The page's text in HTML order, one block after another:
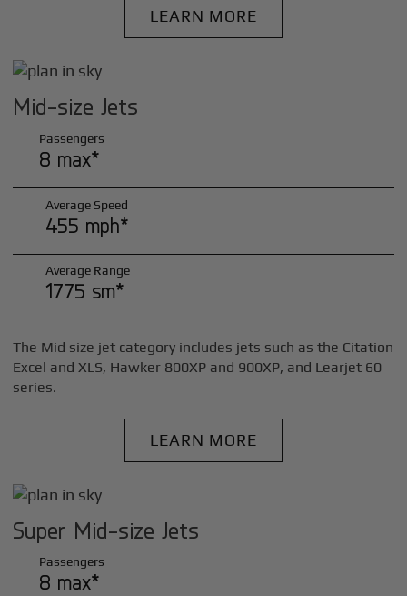
LEARN MORE
Mid-size Jets
Passengers
8 max*
Average Speed
455 mph*
Average Range
1775 sm*
The Mid size jet category includes jets such as the Citation
Excel and XLS, Hawker 800XP and 900XP, and Learjet 60
series.
LEARN MORE
Super Mid-size Jets
Passengers
8 max*